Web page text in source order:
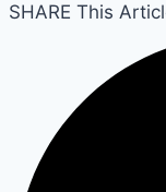
SHARE This